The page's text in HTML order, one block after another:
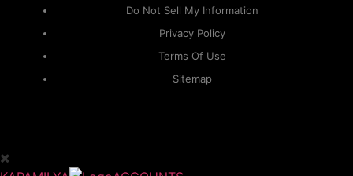
Do Not Sell My Information
Privacy Policy
Terms Of Use
Sitemap